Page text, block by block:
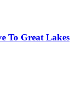
To Great Lakes